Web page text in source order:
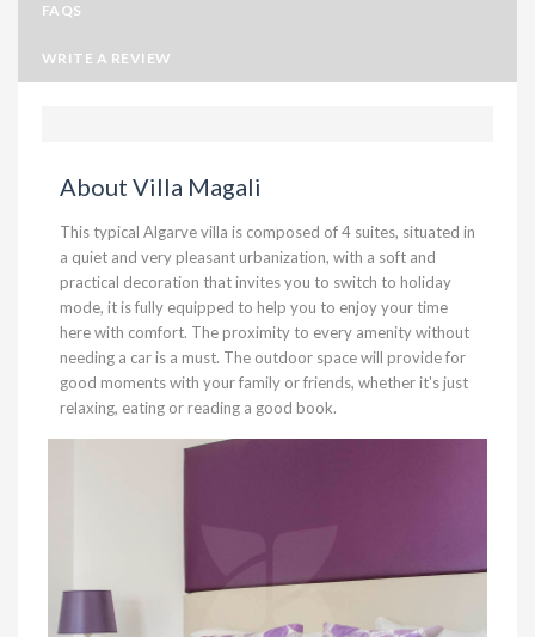
FAQS
WRITE A REVIEW
About Villa Magali
This typical Algarve villa is composed of 4 suites, situated in
a quiet and very pleasant urbanization, with a soft and
practical decoration that invites you to switch to holiday
mode, it is fully equipped to help you to enjoy your time
here with comfort. The proximity to every amenity without
needing a car is a must. The outdoor space will provide for
good moments with your family or friends, whether it's just
relaxing, eating or reading a good book.